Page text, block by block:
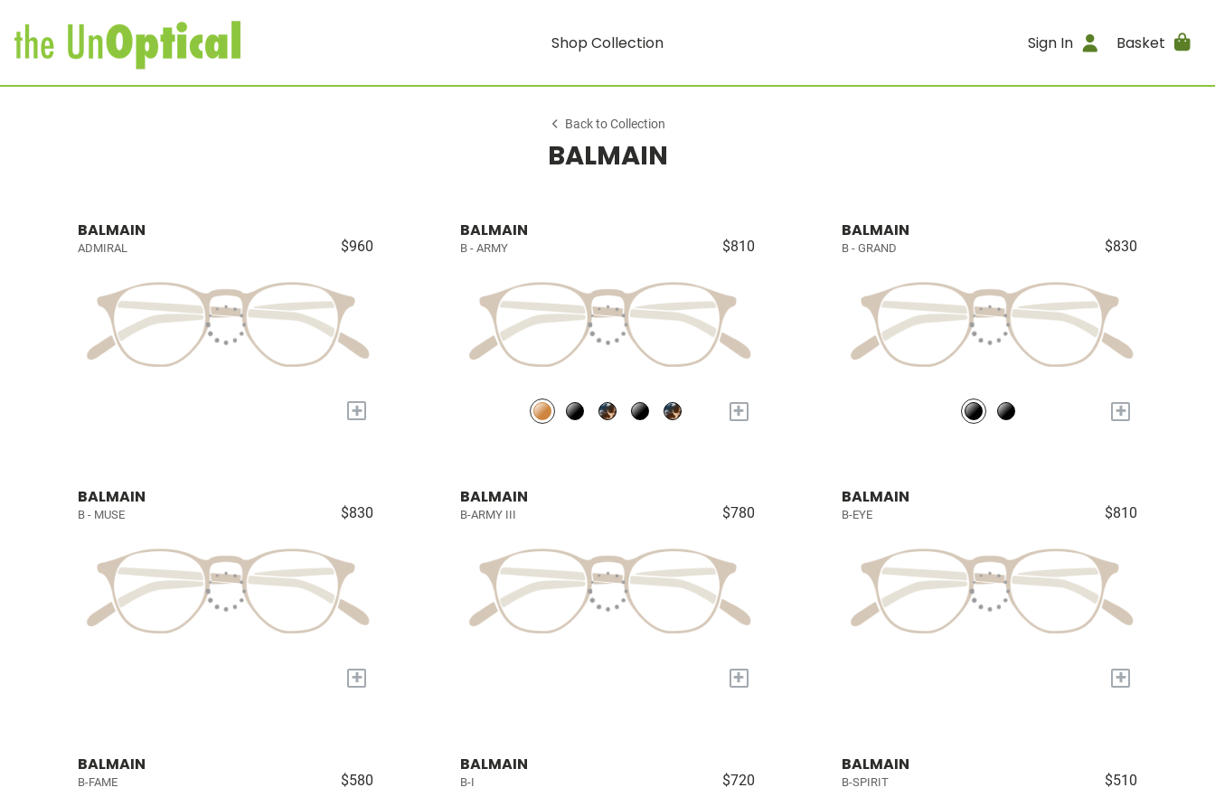
Shop Collection Sign In Basket
Back to Collection
BALMAIN
BALMAIN
ADMIRAL $960
+
BALMAIN
B - ARMY $810
+
BALMAIN
B - GRAND $830
+
BALMAIN
B - MUSE $830
+
BALMAIN
B-ARMY III $780
+
BALMAIN
B-EYE $810
+
BALMAIN
B-FAME $580
BALMAIN
B-I $720
BALMAIN
B-SPIRIT $510